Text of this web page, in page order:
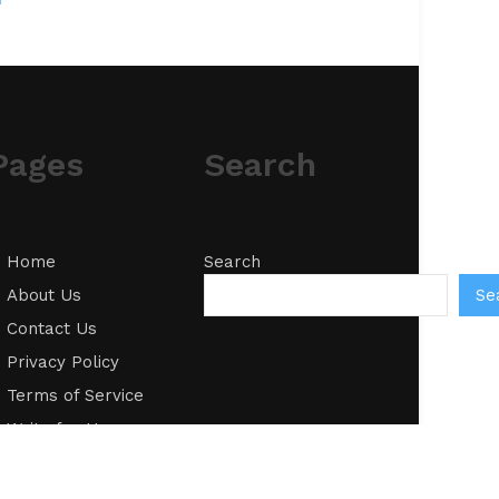
Home
About Us
Contact Us
Privacy Policy
Terms of Service
Write for Us
Search
Search